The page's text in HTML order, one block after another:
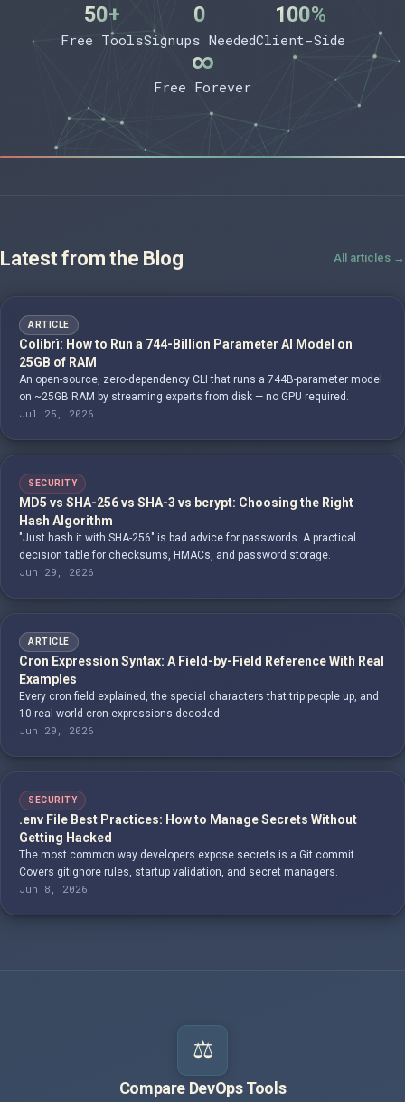
50+
Free Tools
0
Signups Needed
100%
Client-Side
∞
Free Forever
Latest from the Blog All articles →
ARTICLE
Colibrì: How to Run a 744-Billion Parameter AI Model on
25GB of RAM
An open-source, zero-dependency CLI that runs a 744B-parameter model
on ~25GB RAM by streaming experts from disk — no GPU required.
Jul 25, 2026
SECURITY
MD5 vs SHA-256 vs SHA-3 vs bcrypt: Choosing the Right
Hash Algorithm
"Just hash it with SHA-256" is bad advice for passwords. A practical
decision table for checksums, HMACs, and password storage.
Jun 29, 2026
ARTICLE
Cron Expression Syntax: A Field-by-Field Reference With Real
Examples
Every cron field explained, the special characters that trip people up, and
10 real-world cron expressions decoded.
Jun 29, 2026
SECURITY
.env File Best Practices: How to Manage Secrets Without
Getting Hacked
The most common way developers expose secrets is a Git commit.
Covers gitignore rules, startup validation, and secret managers.
Jun 8, 2026
⚖️
Compare DevOps Tools